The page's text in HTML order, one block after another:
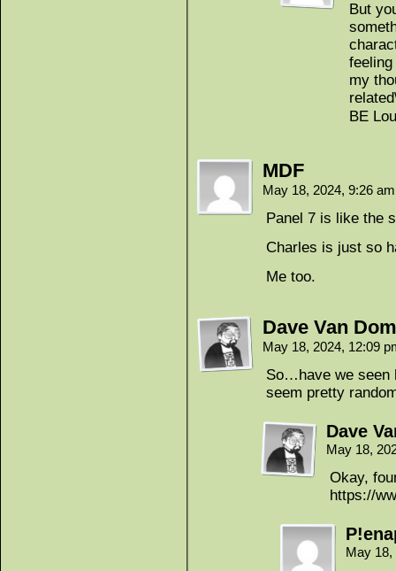
But
my
BE
MDF
May 18, 2024, 9:26
Panel 7 is like the
Charles is just so
Me too.
Dave Van
May 18, 2024, 12:09
So…have we seen
seem pretty
Dave
May 18,
Okay,
https://
May